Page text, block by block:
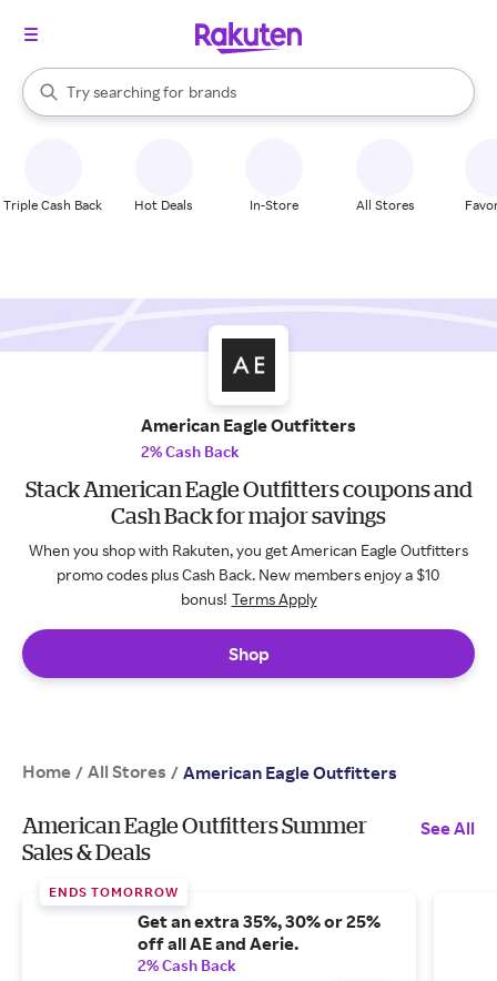
Search Rakuten
Try searching for
stores
brands
groceries
When autocomplete results are available, use the up and down
Triple Cash Back Hot Deals In-Store All Stores
American Eagle Outfitters
2% Cash Back
Stack American Eagle Outfitters coupons and
Cash Back for major savings
When you shop with Rakuten, you get American Eagle Outfitters
promo codes plus Cash Back. New members enjoy a $10
bonus! Terms Apply
Shop
Home / All Stores / American Eagle Outfitters
American Eagle Outfitters Summer
Sales & Deals
See All
ENDS TOMORROW
Get an extra 35%, 30% or 25%
off all AE and Aerie.
2% Cash Back